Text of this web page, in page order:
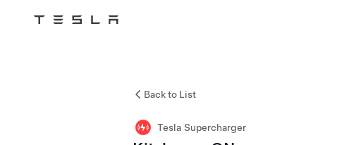
Tesla
Back to List
Tesla Supercharger